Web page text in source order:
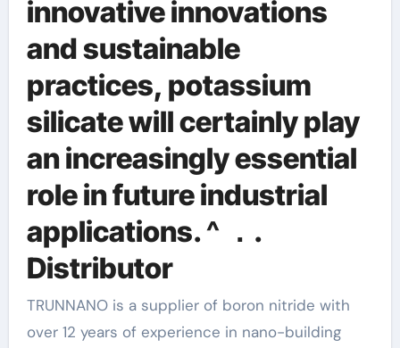
innovative innovations
and sustainable
practices, potassium
silicate will certainly play
an increasingly essential
role in future industrial
applications. ^ ．.
Distributor
TRUNNANO is a supplier of boron nitride with
over 12 years of experience in nano-building